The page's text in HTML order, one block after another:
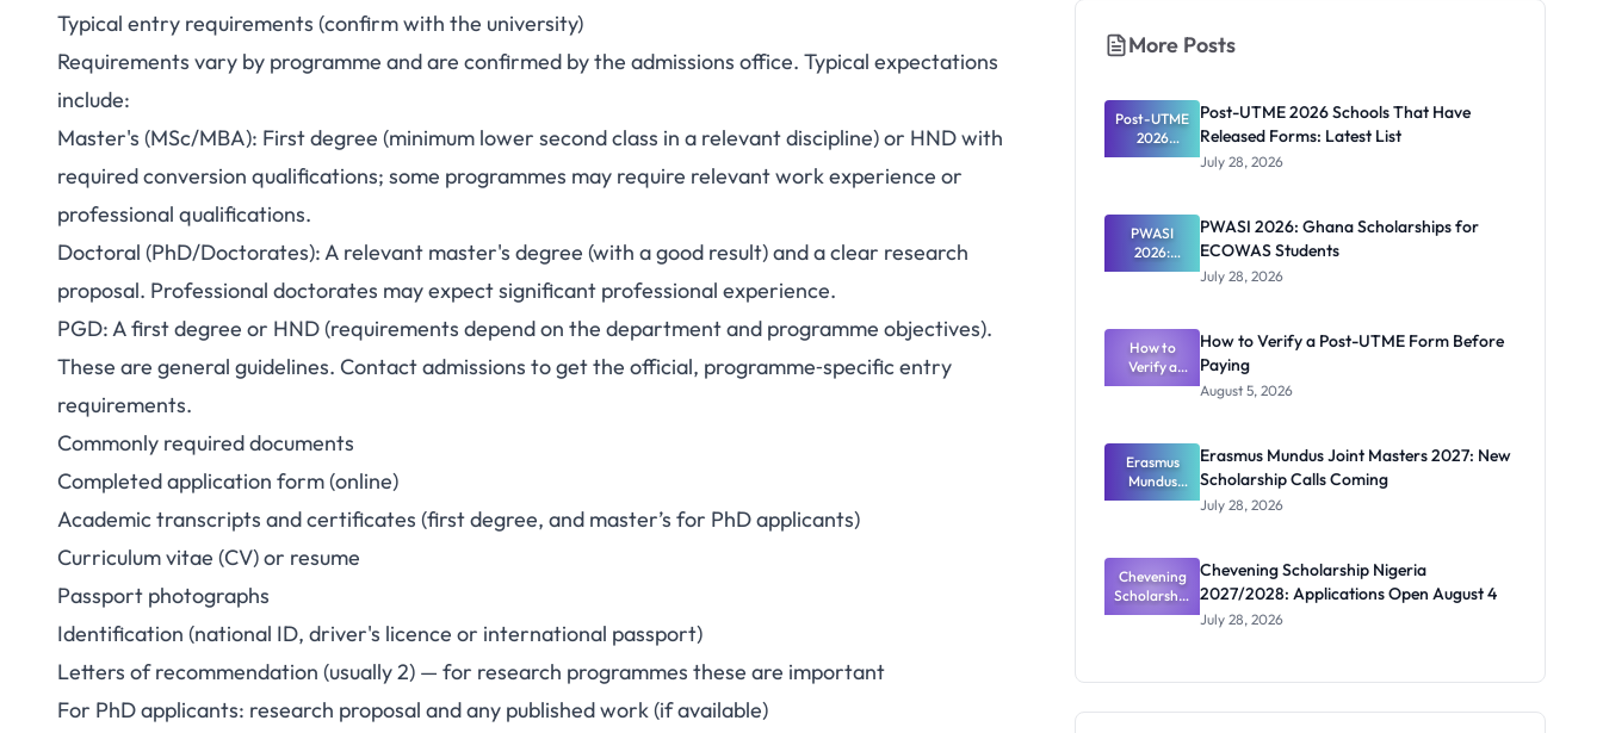
Typical entry requirements (confirm with the university)
Requirements vary by programme and are confirmed by the admissions office. Typical expectations
include:
Master's (MSc/MBA): First degree (minimum lower second class in a relevant discipline) or HND with
required conversion qualifications; some programmes may require relevant work experience or
professional qualifications.
Doctoral (PhD/Doctorates): A relevant master's degree (with a good result) and a clear research
proposal. Professional doctorates may expect significant professional experience.
PGD: A first degree or HND (requirements depend on the department and programme objectives).
These are general guidelines. Contact admissions to get the official, programme‑specific entry
requirements.
Commonly required documents
Completed application form (online)
Academic transcripts and certificates (first degree, and master’s for PhD applicants)
Curriculum vitae (CV) or resume
Passport photographs
Identification (national ID, driver's licence or international passport)
Letters of recommendation (usually 2) — for research programmes these are important
For PhD applicants: research proposal and any published work (if available)
More Posts
Post-UTME
2026
Schools
Forms:
Latest List
Post-UTME 2026 Schools That Have
Released Forms: Latest List
July 28, 2026
PWASI
2026:
Ghana
ECOWAS
Students
PWASI 2026: Ghana Scholarships for
ECOWAS Students
July 28, 2026
How to
Verify a
Post-UTME
Paying
How to Verify a Post-UTME Form Before
Paying
August 5, 2026
Erasmus
Mundus
Joint
Scholarship
Calls
Coming
Erasmus Mundus Joint Masters 2027: New
Scholarship Calls Coming
July 28, 2026
Chevening
Scholarship
Nigeria
Chevening Scholarship Nigeria
2027/2028: Applications Open August 4
July 28, 2026